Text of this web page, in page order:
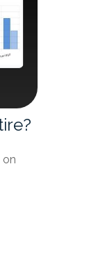
on